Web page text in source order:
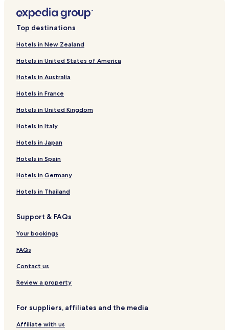
Top destinations
Hotels in New Zealand
Hotels in United States of America
Hotels in Australia
Hotels in France
Hotels in United Kingdom
Hotels in Italy
Hotels in Japan
Hotels in Spain
Hotels in Germany
Hotels in Thailand
Support & FAQs
Your bookings
FAQs
Contact us
Review a property
For suppliers, affiliates and the media
Affiliate with us